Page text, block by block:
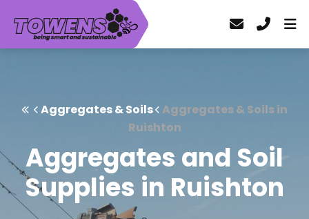
Aggregates & Soils Aggregates & Soils in
Ruishton
Aggregates and Soil
Supplies in Ruishton